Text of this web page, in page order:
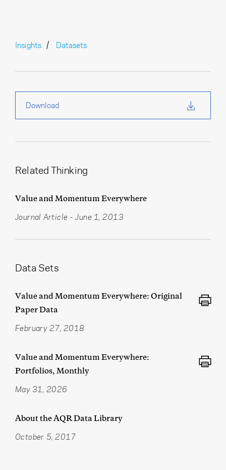
Insights Datasets
Download
Related Thinking
Value and Momentum Everywhere
Journal Article - June 1, 2013
Data Sets
Value and Momentum Everywhere: Original
Paper Data
February 27, 2018
Value and Momentum Everywhere:
Portfolios, Monthly
May 31, 2026
About the AQR Data Library
October 5, 2017